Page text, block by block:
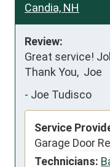
Candia, NH
Review:
Great service!
Thank You,  Joe
- Joe Tudisco
Service
Garage Door
Technicians: